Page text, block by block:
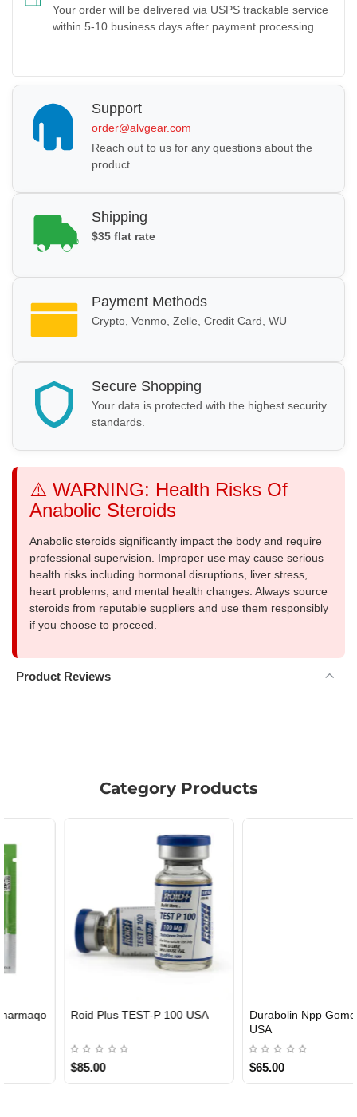
Your order will be delivered via USPS trackable service
within 5-10 business days after payment processing.
Support
order@alvgear.com
Reach out to us for any questions about the
product.
Shipping
$35 flat rate
Payment Methods
Crypto, Venmo, Zelle, Credit Card, WU
Secure Shopping
Your data is protected with the highest security
standards.
⚠️ WARNING: Health Risks Of
Anabolic Steroids
Anabolic steroids significantly impact the body and require
professional supervision. Improper use may cause serious
health risks including hormonal disruptions, liver stress,
heart problems, and mental health changes. Always source
steroids from reputable suppliers and use them responsibly
if you choose to proceed.
Product Reviews
Category Products
Roid Plus TEST-P 100 USA
Durabolin Npp Gomeisa Labs